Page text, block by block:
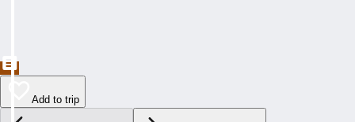
Add to trip